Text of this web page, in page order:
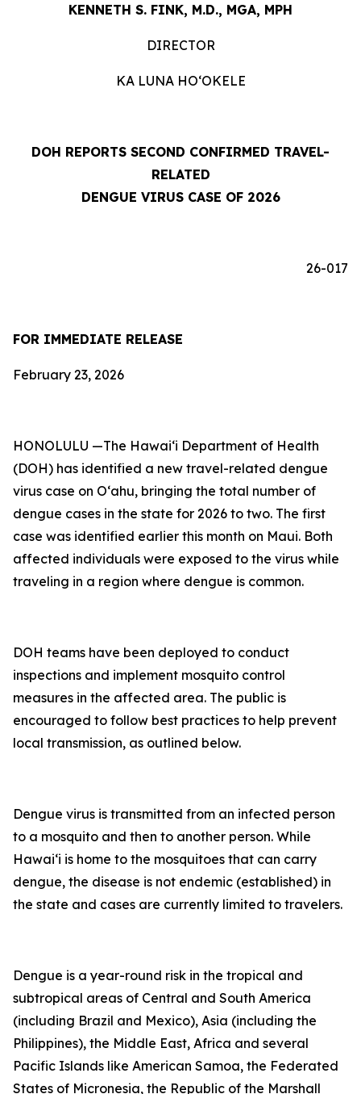
KENNETH S. FINK, M.D., MGA, MPH
DIRECTOR
KA LUNA HOʻOKELE
DOH REPORTS SECOND CONFIRMED TRAVEL-
RELATED
DENGUE VIRUS CASE OF 2026
26-017
FOR IMMEDIATE RELEASE
February 23, 2026
HONOLULU —The Hawai‘i Department of Health
(DOH) has identified a new travel-related dengue
virus case on Oʻahu, bringing the total number of
dengue cases in the state for 2026 to two. The first
case was identified earlier this month on Maui. Both
affected individuals were exposed to the virus while
traveling in a region where dengue is common.
DOH teams have been deployed to conduct
inspections and implement mosquito control
measures in the affected area. The public is
encouraged to follow best practices to help prevent
local transmission, as outlined below.
Dengue virus is transmitted from an infected person
to a mosquito and then to another person. While
Hawai‘i is home to the mosquitoes that can carry
dengue, the disease is not endemic (established) in
the state and cases are currently limited to travelers.
Dengue is a year-round risk in the tropical and
subtropical areas of Central and South America
(including Brazil and Mexico), Asia (including the
Philippines), the Middle East, Africa and several
Pacific Islands like American Samoa, the Federated
States of Micronesia, the Republic of the Marshall